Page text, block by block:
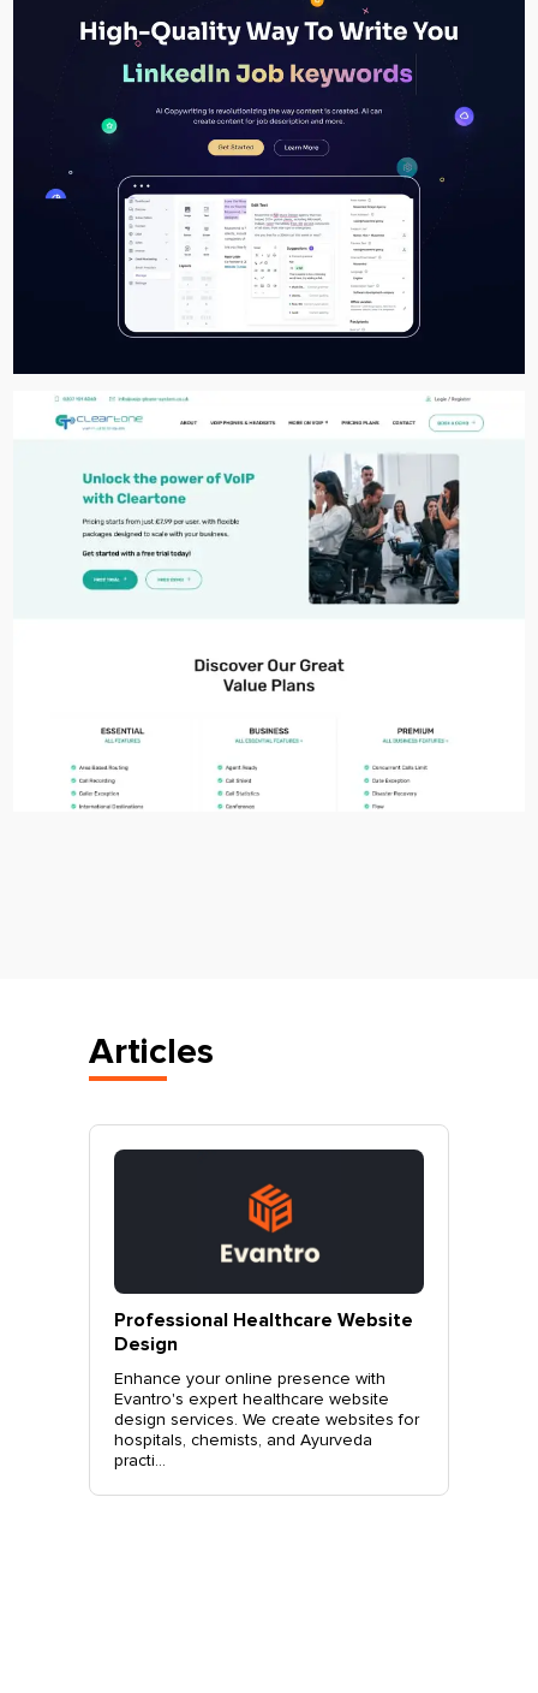
Articles
Professional Clothing Boutique
Website Design
Elevate your fashion brand with
Evantro's expert clothing boutique
website design services. Create a
stylish, user-friendly site that drives
sales. Co...